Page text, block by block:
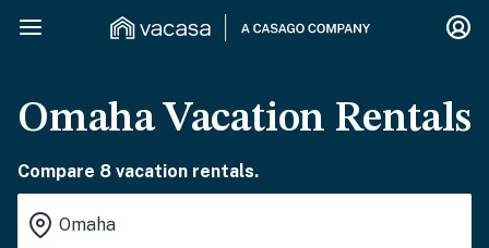
Omaha Vacation Rentals
Compare 8 vacation rentals.